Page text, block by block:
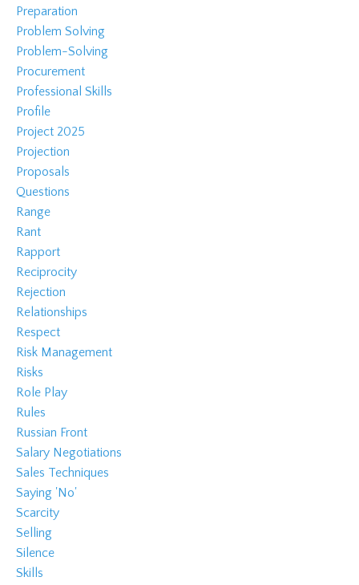
Preparation
Problem Solving
Problem-Solving
Procurement
Professional Skills
Profile
Project 2025
Projection
Proposals
Questions
Range
Rant
Rapport
Reciprocity
Rejection
Relationships
Respect
Risk Management
Risks
Role Play
Rules
Russian Front
Salary Negotiations
Sales Techniques
Saying 'no'
Scarcity
Selling
Silence
Skills